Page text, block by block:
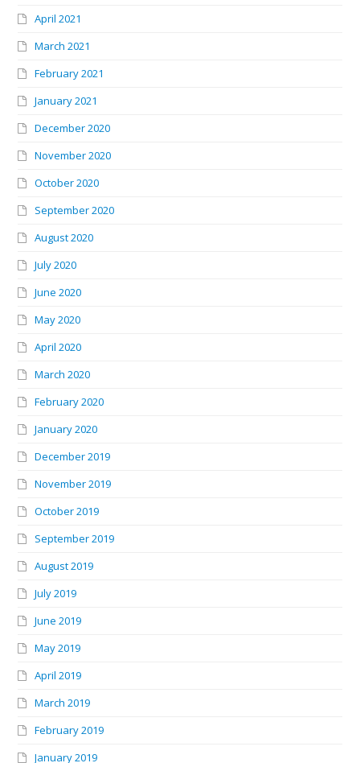
April 2021
March 2021
February 2021
January 2021
December 2020
November 2020
October 2020
September 2020
August 2020
July 2020
June 2020
May 2020
April 2020
March 2020
February 2020
January 2020
December 2019
November 2019
October 2019
September 2019
August 2019
July 2019
June 2019
May 2019
April 2019
March 2019
February 2019
January 2019